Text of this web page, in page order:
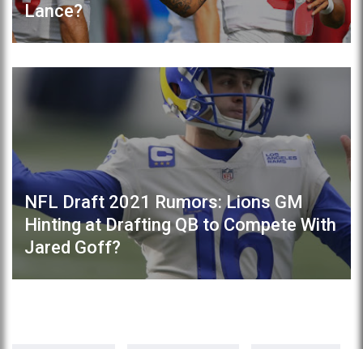
Lance?
NFL Draft 2021 Rumors: Lions GM
Hinting at Drafting QB to Compete With
Jared Goff?